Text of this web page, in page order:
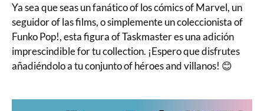
Ya sea que seas un fanático of los cómics of Marvel, un
seguidor of las films, o simplemente un coleccionista of
Funko Pop!, esta figura of Taskmaster es una adición
imprescindible for tu collection. ¡Espero que disfrutes
añadiéndolo a tu conjunto of héroes and villanos! 😊